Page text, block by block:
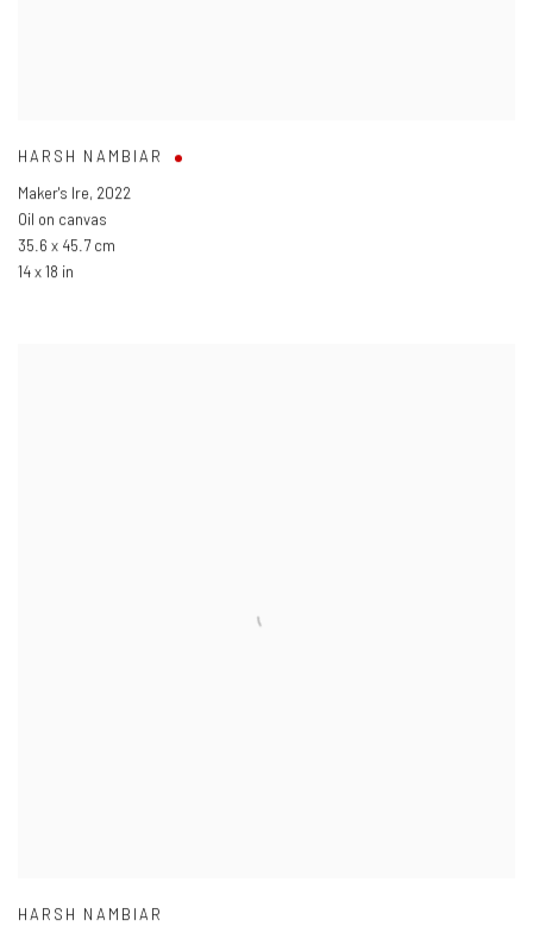
HARSH NAMBIAR
Maker's Ire, 2022
Oil on canvas
35.6 x 45.7 cm
14 x 18 in
HARSH NAMBIAR